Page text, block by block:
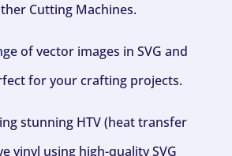
Cutting Machines.
of vector images in SVG and
for your crafting projects.
stunning HTV (heat transfer
vinyl using high-quality SVG